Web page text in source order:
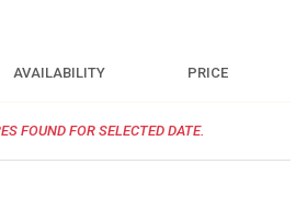
AVAILABILITY PRICE
FOUND FOR SELECTED DATE.